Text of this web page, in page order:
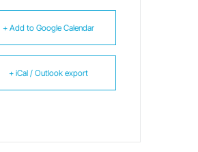
+ Add to Google Calendar
+ iCal / Outlook export